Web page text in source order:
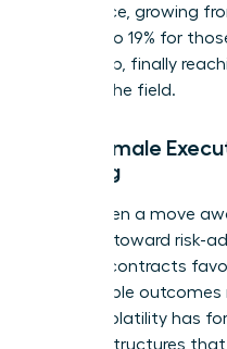
experience, growing
workers to 19% for
leadership, finally
years in the field.
Why Female
Shifting
We’ve seen a move
bonuses toward risk-
Today’s contracts
measurable
Market volatility has
resilient structures